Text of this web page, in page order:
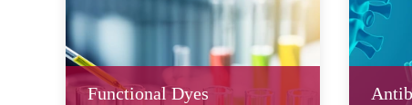
Functional Dyes